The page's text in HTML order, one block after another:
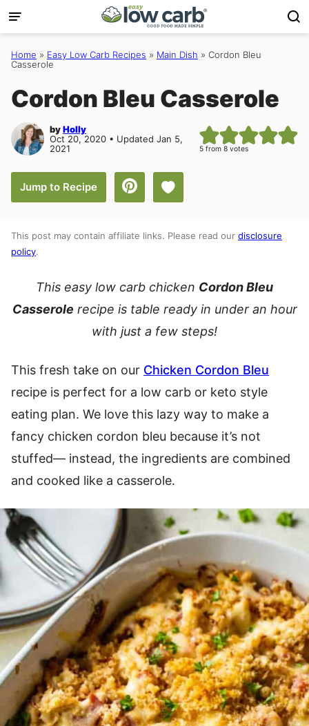
Skip
to
content
Home » Easy Low Carb Recipes » Main Dish » Cordon Bleu
Casserole
Cordon Bleu Casserole
byHolly
Oct 20, 2020 • Updated Jan 5,
2021
5 from8 votes
Jump to Recipe Save to Favorites
This post may contain affiliate links. Please read our disclosure
policy.
This easy low carb chicken Cordon Bleu
Casserole recipe is table ready in under an hour
with just a few steps!
This fresh take on our Chicken Cordon Bleu
recipe is perfect for a low carb or keto style
eating plan. We love this lazy way to make a
fancy chicken cordon bleu because it’s not
stuffed— instead, the ingredients are combined
and cooked like a casserole.